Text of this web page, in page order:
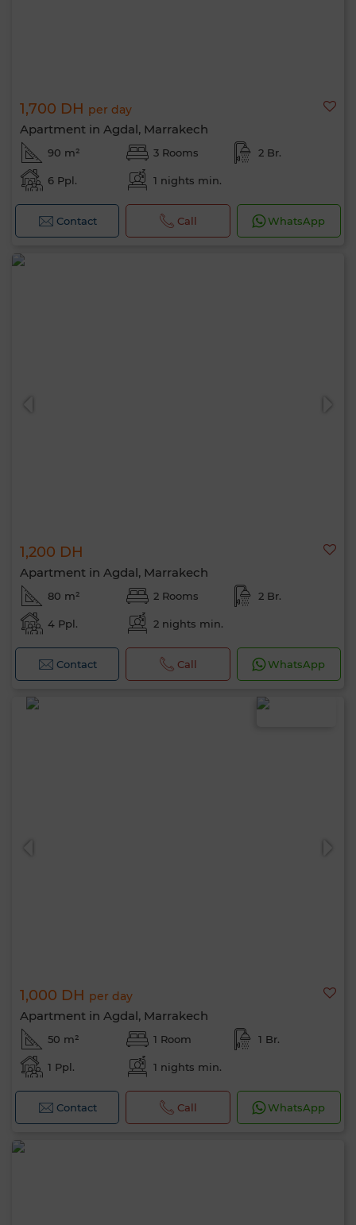
1,700 DH per day
Apartment in Agdal, Marrakech
90 m² 3 Rooms 2 Br.
6 Ppl. 1 nights min.
Contact Call WhatsApp
1,200 DH
Apartment in Agdal, Marrakech
80 m² 2 Rooms 2 Br.
4 Ppl. 2 nights min.
Contact Call WhatsApp
1,000 DH per day
Apartment in Agdal, Marrakech
50 m² 1 Room 1 Br.
1 Ppl. 1 nights min.
Contact Call WhatsApp